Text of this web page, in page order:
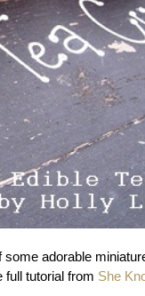
some adorable
full tutorial from She